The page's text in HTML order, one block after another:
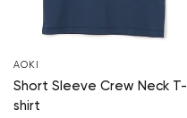
AOKI
Short Sleeve Crew Neck T-
shirt